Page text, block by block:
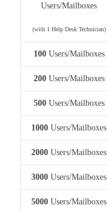
Users/Mailboxes
(with 1 Help Desk Technician)
100Users/Mailboxes
200Users/Mailboxes
500Users/Mailboxes
1000 Users/Mailboxes
2000 Users/Mailboxes
3000 Users/Mailboxes
5000 Users/Mailboxes